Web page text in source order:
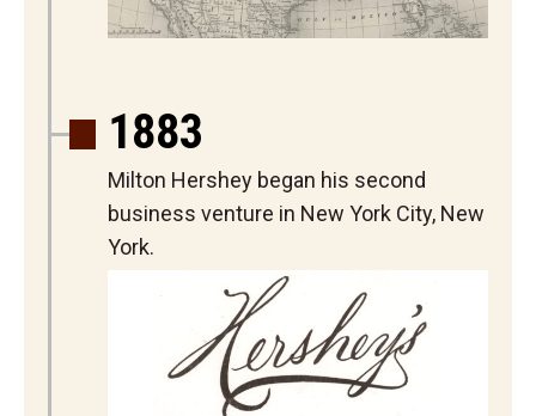
1883
Milton Hershey began his second
business venture in New York City, New
York.